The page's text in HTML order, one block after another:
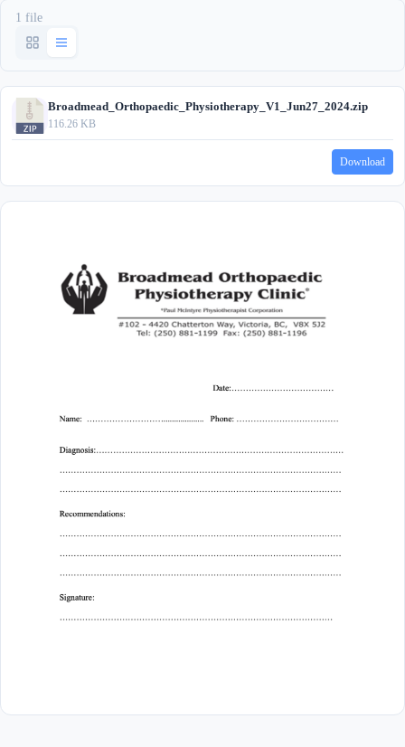
1 file
Broadmead_Orthopaedic_Physiotherapy_V1_Jun27_2024.zip
116.26 KB
Download